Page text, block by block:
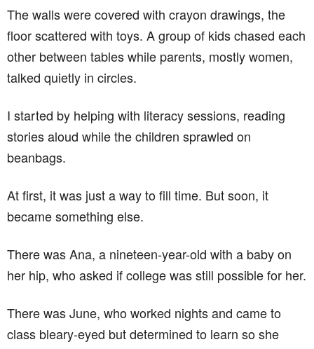
The walls were covered with crayon drawings, the
floor scattered with toys. A group of kids chased each
other between tables while parents, mostly women,
talked quietly in circles.
I started by helping with literacy sessions, reading
stories aloud while the children sprawled on
beanbags.
At first, it was just a way to fill time. But soon, it
became something else.
There was Ana, a nineteen-year-old with a baby on
her hip, who asked if college was still possible for her.
There was June, who worked nights and came to
class bleary-eyed but determined to learn so she